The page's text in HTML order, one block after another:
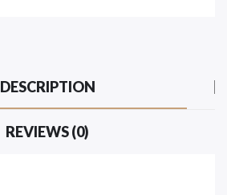
DESCRIPTION
REVIEWS (0)